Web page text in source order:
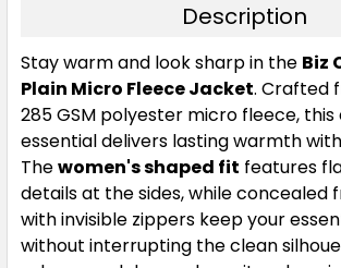
Description
Stay warm and look sharp in the Biz
Plain Micro Fleece Jacket. Crafted
285 GSM polyester micro fleece,
essential delivers lasting warmth
Thewomen's shaped fit features
details at the sides, while concealed
with invisible zippers keep your
without interrupting the clean